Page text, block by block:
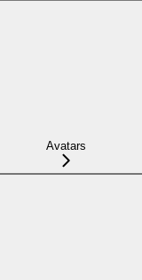
Avatars